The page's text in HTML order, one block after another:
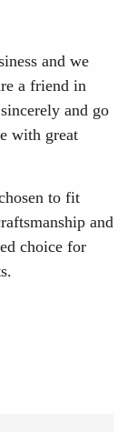
and we
a friend in
and go
with great
to fit
and
choice for